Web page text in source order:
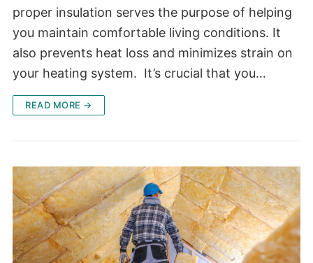
proper insulation serves the purpose of helping
you maintain comfortable living conditions. It
also prevents heat loss and minimizes strain on
your heating system. It’s crucial that you…
READ MORE →